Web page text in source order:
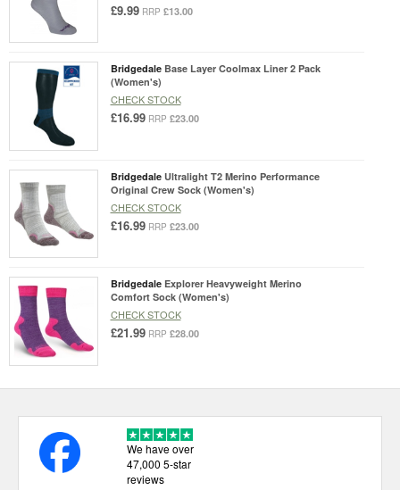
£9.99 RRP £13.00
Bridgedale Base Layer Coolmax Liner 2 Pack
(Women's)
CHECK STOCK
£16.99 RRP £23.00
Bridgedale Ultralight T2 Merino Performance
Original Crew Sock (Women's)
CHECK STOCK
£16.99 RRP £23.00
Bridgedale Explorer Heavyweight Merino
Comfort Sock (Women's)
CHECK STOCK
£21.99 RRP £28.00
We have over
47,000 5-star
reviews